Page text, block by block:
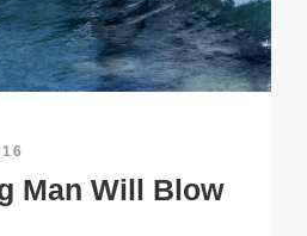
Man Will Blow